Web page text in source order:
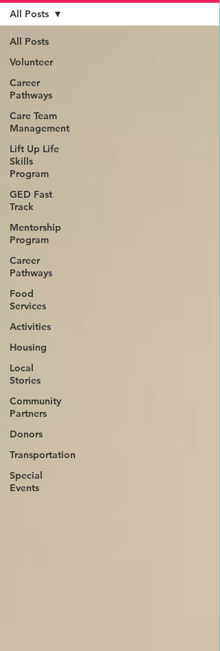
All Posts
Volunteer
Career
Pathways
Care Team
Management
Lift Up Life
Skills
Program
GED Fast
Track
Mentorship
Program
Career
Pathways
Food
Services
Activities
Housing
Local
Stories
Community
Partners
Donors
Transportation
Special
Events
All Posts